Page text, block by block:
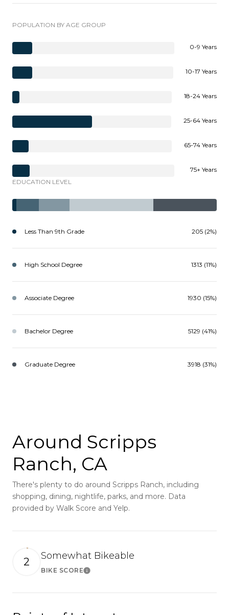
POPULATION BY AGE GROUP
0-9 Years
10-17 Years
18-24 Years
25-64 Years
65-74 Years
75+ Years
EDUCATION LEVEL
Less Than 9th Grade 205 (2%)
High School Degree 1313 (11%)
Associate Degree 1930 (15%)
Bachelor Degree 5129 (41%)
Graduate Degree 3918 (31%)
Around Scripps
Ranch, CA
There's plenty to do around Scripps Ranch, including
shopping, dining, nightlife, parks, and more. Data
provided by Walk Score and Yelp.
2
Somewhat Bikeable
BIKE SCORELearn More